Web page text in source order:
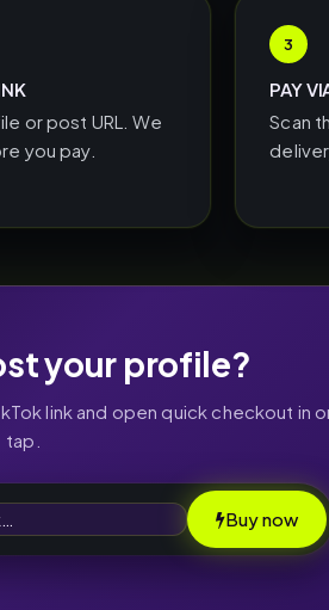
or post URL. We
you pay.
3
PAY
Scan
your profile?
link and open quick checkout in
tap.
Buy now